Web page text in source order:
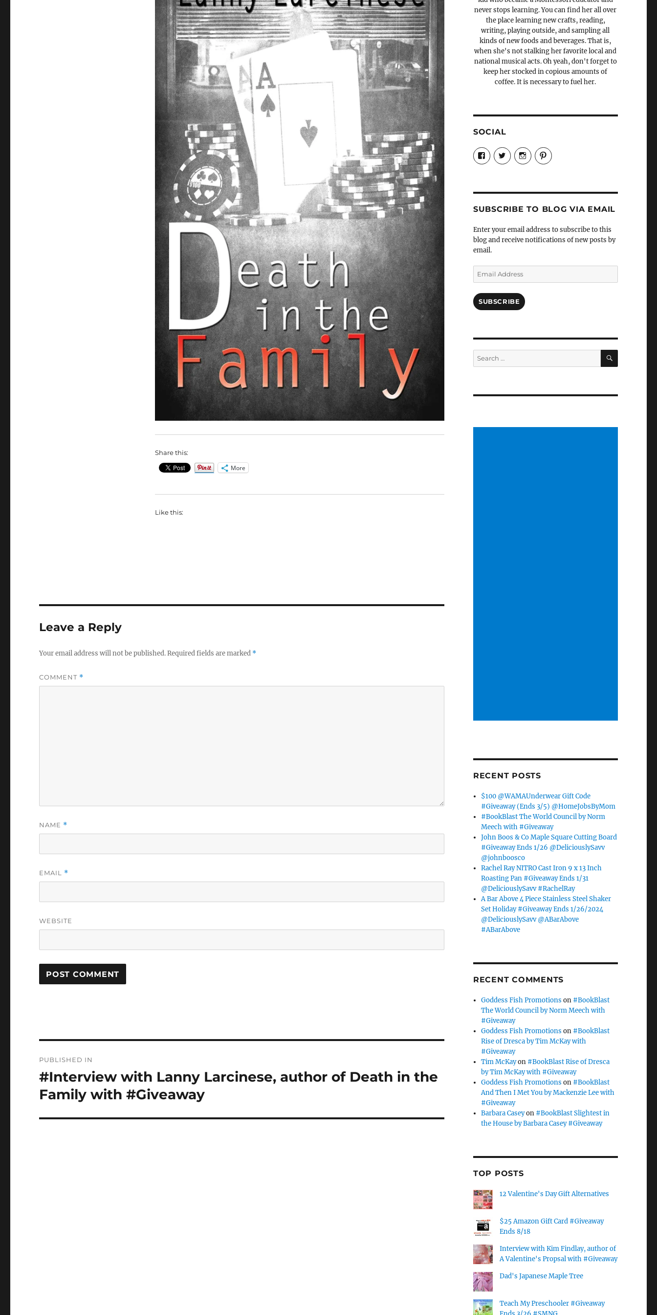
Share this:
More
Like this:
Leave a Reply
Your email address will not be published.Required fields are marked *
COMMENT *
NAME *
EMAIL *
WEBSITE
navigation
PUBLISHED IN
#Interview with Lanny Larcinese, author of Death in the
Family with #Giveaway
never stops learning. You can find her all over
the place learning new crafts, reading,
writing, playing outside, and sampling all
kinds of new foods and beverages. That is,
when she's not stalking her favorite local and
national musical acts. Oh yeah, don't forget to
keep her stocked in copious amounts of
coffee. It is necessary to fuel her.
SOCIAL
View
Candrels-
Crafts-
Characters-
profile
on
View
@AndreaCoventry’s
profile
View
candrelsccc’s
profile
View
andreacoventry’s
profile
SUBSCRIBE TO BLOG VIA EMAIL
Enter your email address to subscribe to this
blog and receive notifications of new posts by
email.
Email
Address
SUBSCRIBE
Search
for:
SEARCH
RECENT POSTS
$100 @WAMAUnderwear Gift Code
#Giveaway (Ends 3/5) @HomeJobsByMom
#BookBlast The World Council by Norm
Meech with #Giveaway
John Boos & Co Maple Square Cutting Board
#Giveaway Ends 1/26 @DeliciouslySavv
@johnboosco
Rachel Ray NITRO Cast Iron 9 x 13 Inch
Roasting Pan #Giveaway Ends 1/31
@DeliciouslySavv #RachelRay
A Bar Above 4 Piece Stainless Steel Shaker
Set Holiday #Giveaway Ends 1/26/2024
@DeliciouslySavv @ABarAbove
#ABarAbove
RECENT COMMENTS
Goddess Fish Promotions on #BookBlast
The World Council by Norm Meech with
#Giveaway
Goddess Fish Promotions on #BookBlast
Rise of Dresca by Tim McKay with
#Giveaway
Tim McKayon #BookBlast Rise of Dresca
by Tim McKay with #Giveaway
Goddess Fish Promotions on #BookBlast
And Then I Met You by Mackenzie Lee with
#Giveaway
Barbara Caseyon #BookBlast Slightest in
the House by Barbara Casey #Giveaway
TOP POSTS
12 Valentine's Day Gift Alternatives
$25 Amazon Gift Card #Giveaway
Ends 8/18
Interview with Kim Findlay, author of
A Valentine's Propsal with #Giveaway
Dad's Japanese Maple Tree
Teach My Preschooler #Giveaway